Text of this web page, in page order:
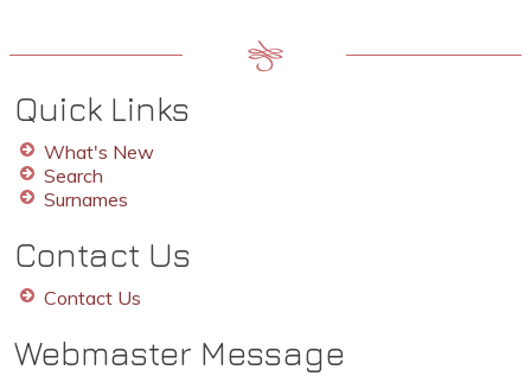
Quick Links
What's New
Search
Surnames
Contact Us
Contact Us
Webmaster Message